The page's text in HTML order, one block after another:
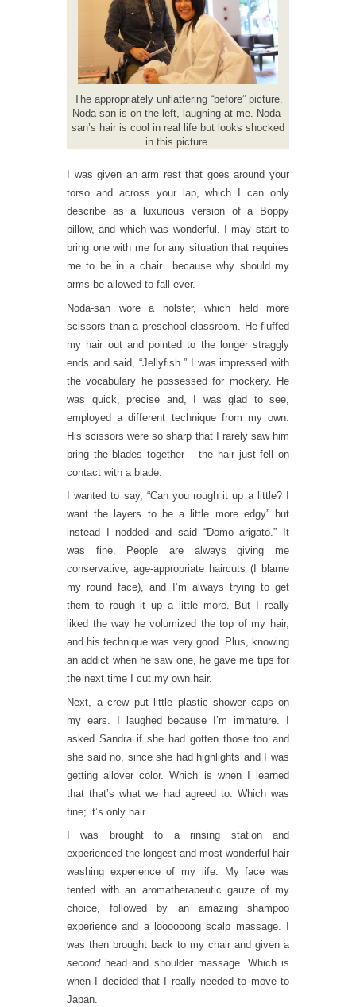
The appropriately unflattering “before” picture.
Noda-san is on the left, laughing at me. Noda-
san’s hair is cool in real life but looks shocked
in this picture.
I was given an arm rest that goes around your
torso and across your lap, which I can only
describe as a luxurious version of a Boppy
pillow, and which was wonderful. I may start to
bring one with me for any situation that requires
me to be in a chair…because why should my
arms be allowed to fall ever.
Noda-san wore a holster, which held more
scissors than a preschool classroom. He fluffed
my hair out and pointed to the longer straggly
ends and said, “Jellyfish.” I was impressed with
the vocabulary he possessed for mockery. He
was quick, precise and, I was glad to see,
employed a different technique from my own.
His scissors were so sharp that I rarely saw him
bring the blades together – the hair just fell on
contact with a blade.
I wanted to say, “Can you rough it up a little? I
want the layers to be a little more edgy” but
instead I nodded and said “Domo arigato.” It
was fine. People are always giving me
conservative, age-appropriate haircuts (I blame
my round face), and I’m always trying to get
them to rough it up a little more. But I really
liked the way he volumized the top of my hair,
and his technique was very good. Plus, knowing
an addict when he saw one, he gave me tips for
the next time I cut my own hair.
Next, a crew put little plastic shower caps on
my ears. I laughed because I’m immature. I
asked Sandra if she had gotten those too and
she said no, since she had highlights and I was
getting allover color. Which is when I learned
that that’s what we had agreed to. Which was
fine; it’s only hair.
I was brought to a rinsing station and
experienced the longest and most wonderful hair
washing experience of my life. My face was
tented with an aromatherapeutic gauze of my
choice, followed by an amazing shampoo
experience and a loooooong scalp massage. I
was then brought back to my chair and given a
secondhead and shoulder massage. Which is
when I decided that I really needed to move to
Japan.